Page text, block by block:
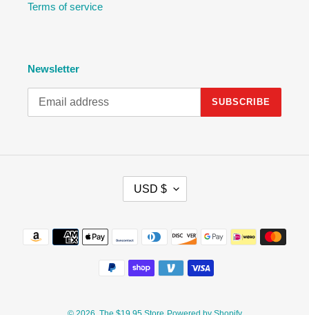
Terms of service
Newsletter
SUBSCRIBE
E
USD $
Payment
methods